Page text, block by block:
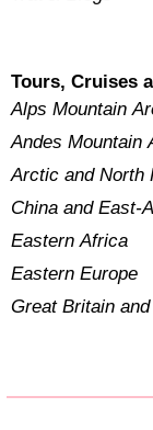
Tours, Cruises
Alps Mountain
Andes Mountain
Arctic and North
China and East-
Eastern Africa
Eastern Europe
Great Britain